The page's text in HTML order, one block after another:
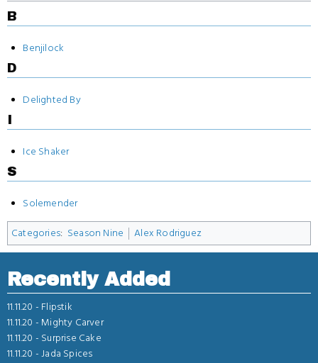
B
Benjilock
D
Delighted By
I
Ice Shaker
S
Solemender
Categories: Season Nine Alex Rodriguez
Recently Added
11.11.20 - Flipstik
11.11.20 - Mighty Carver
11.11.20 - Surprise Cake
11.11.20 -Jada Spices